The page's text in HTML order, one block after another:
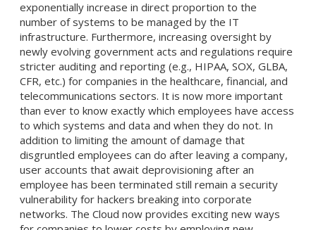
exponentially increase in direct proportion to the
number of systems to be managed by the IT
infrastructure. Furthermore, increasing oversight by
newly evolving government acts and regulations require
stricter auditing and reporting (e.g., HIPAA, SOX, GLBA,
CFR, etc.) for companies in the healthcare, financial, and
telecommunications sectors. It is now more important
than ever to know exactly which employees have access
to which systems and data and when they do not. In
addition to limiting the amount of damage that
disgruntled employees can do after leaving a company,
user accounts that await deprovisioning after an
employee has been terminated still remain a security
vulnerability for hackers breaking into corporate
networks. The Cloud now provides exciting new ways